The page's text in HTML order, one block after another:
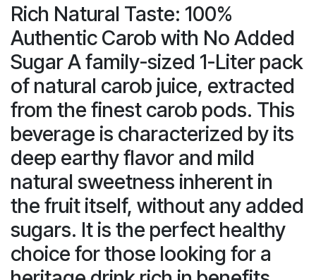
Rich Natural Taste: 100%
Authentic Carob with No Added
Sugar A family-sized 1-Liter pack
of natural carob juice, extracted
from the finest carob pods. This
beverage is characterized by its
deep earthy flavor and mild
natural sweetness inherent in
the fruit itself, without any added
sugars. It is the perfect healthy
choice for those looking for a